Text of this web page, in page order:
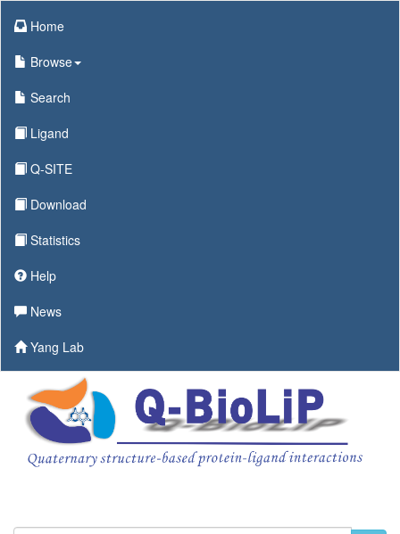
Home
Browse
Search
Ligand
Q-SITE
Download
Statistics
Help
News
Yang Lab